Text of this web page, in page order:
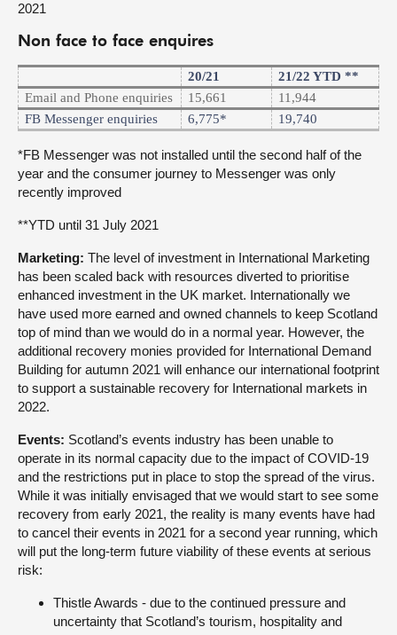
2021
Non face to face enquires
20/21
21/22 YTD **
Email and Phone enquiries
15,661
11,944
FB Messenger enquiries
6,775* 19,740
*FB Messenger was not installed until the second half of the
year and the consumer journey to Messenger was only
recently improved
**YTD until 31 July 2021
Marketing: The level of investment in International Marketing
has been scaled back with resources diverted to prioritise
enhanced investment in the UK market. Internationally we
have used more earned and owned channels to keep Scotland
top of mind than we would do in a normal year. However, the
additional recovery monies provided for International Demand
Building for autumn 2021 will enhance our international footprint
to support a sustainable recovery for International markets in
2022.
Events: Scotland’s events industry has been unable to
operate in its normal capacity due to the impact of COVID-19
and the restrictions put in place to stop the spread of the virus.
While it was initially envisaged that we would start to see some
recovery from early 2021, the reality is many events have had
to cancel their events in 2021 for a second year running, which
will put the long-term future viability of these events at serious
risk:
Thistle Awards - due to the continued pressure and
uncertainty that Scotland’s tourism, hospitality and